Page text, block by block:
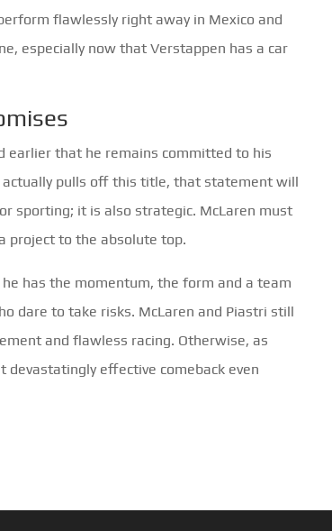
flawlessly right away in Mexico and
especially now that Verstappen has a car
earlier that he remains committed to his
pulls off this title, that statement will
sporting; it is also strategic. McLaren must
project to the absolute top.
has the momentum, the form and a team
dare to take risks. McLaren and Piastri still
and flawless racing. Otherwise, as
devastatingly effective comeback even